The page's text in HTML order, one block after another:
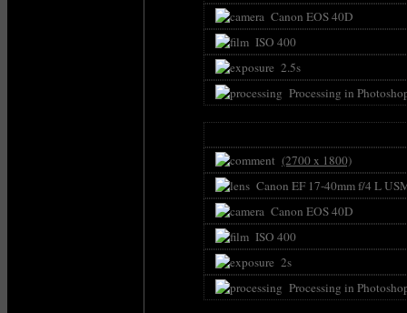
Canon EOS 40D
ISO 400
2.5s
Processing in
(2700 x 1800)
Canon EF 17-40mm f/4 L
Canon EOS 40D
ISO 400
2s
Processing in